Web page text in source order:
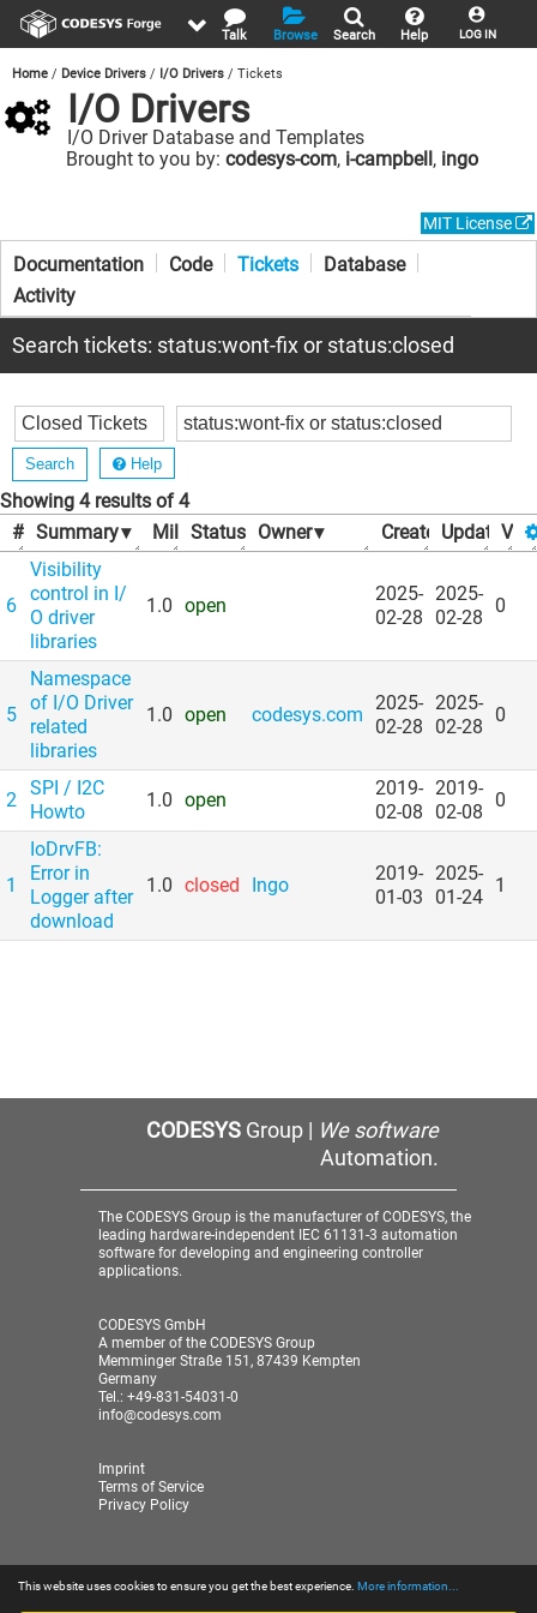
This website uses cookies to ensure you get the best experience. More information...
LOG IN
Help
Search
Browse
Talk
Home Device Drivers I/O Drivers Tickets
I/O Drivers
I/O Driver Database and Templates
Brought to you by: codesys-com, i-campbell, ingo
MIT License
Documentation Code Tickets
Database
Activity
Search tickets: status:wont-fix or status:closed
Help
Showing 4 results of 4
# Summary▾ Milestone▾
Status Owner▾ Created▾
Updated
6
Visibility
control in I/​
O driver
libraries
1.0 open
2025-
02-28
2025-
02-28
0
5
Namespace
of I/​O Driver
related
libraries
1.0 open codesys.com
2025-
02-28
2025-
02-28
0
2
SPI /​ I2C
Howto
1.0 open
2019-
02-08
2019-
02-08
0
1
IoDrvFB:
Error in
Logger after
download
1.0 closed Ingo
2019-
01-03
2025-
01-24
1
CODESYSGroup | We software
Automation.
The CODESYS Group is the manufacturer of CODESYS, the
leading hardware-independent IEC 61131-3 automation
software for developing and engineering controller
applications.
CODESYS GmbH
A member of the CODESYS Group
Memminger Straße 151, 87439 Kempten
Germany
Tel.: +49-831-54031-0
info@codesys.com
Imprint
Terms of Service
Privacy Policy
© 2026 CODESYS GmbH